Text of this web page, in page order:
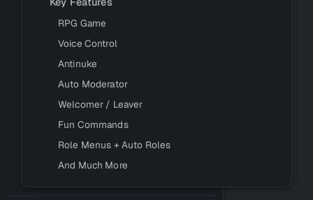
RPG Game
Voice Control
Antinuke
Auto Moderator
Welcomer / Leaver
Fun Commands
Role Menus + Auto Roles
And Much More